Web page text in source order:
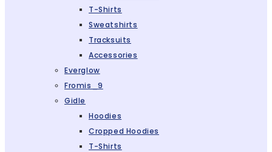
T-Shirts
Sweatshirts
Tracksuits
Accessories
Everglow
Fromis_9
Gidle
Hoodies
Cropped Hoodies
T-Shirts